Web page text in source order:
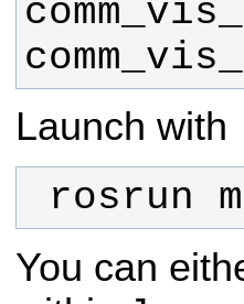
Launch with
rosrun
You can